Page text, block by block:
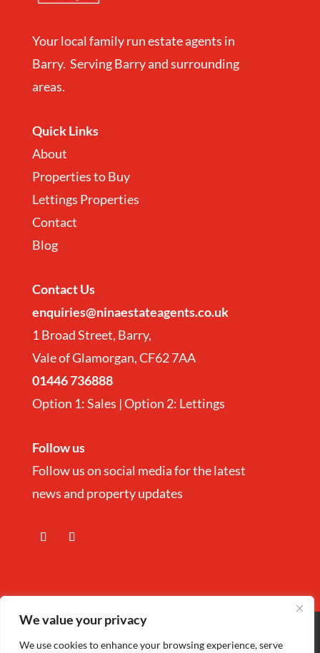
We value your privacy
We use cookies to enhance your browsing experience, serve
Your local family run estate agents in
Barry. Serving Barry and surrounding
areas.
Quick Links
About
Properties to Buy
Lettings Properties
Contact
Blog
ContactUs
enquiries@ninaestateagents.co.uk
1 Broad Street, Barry,
Vale of Glamorgan, CF62 7AA
01446 736888
Option 1: Sales | Option 2: Lettings
Follow us
Follow us on social media for the latest
news and property updates
Copyright©Nina Estate Agents & Lettting